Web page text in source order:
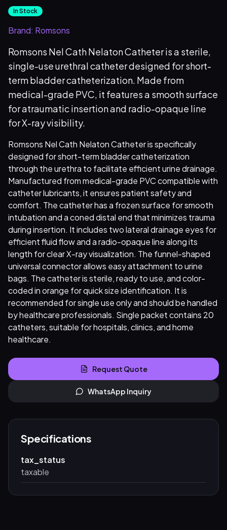
In Stock
Brand: Romsons
Romsons Nel Cath Nelaton Catheter is a sterile,
single-use urethral catheter designed for short-
term bladder catheterization. Made from
medical-grade PVC, it features a smooth surface
for atraumatic insertion and radio-opaque line
for X-ray visibility.
Romsons Nel Cath Nelaton Catheter is specifically
designed for short-term bladder catheterization
through the urethra to facilitate efficient urine drainage.
Manufactured from medical-grade PVC compatible with
catheter lubricants, it ensures patient safety and
comfort. The catheter has a frozen surface for smooth
intubation and a coned distal end that minimizes trauma
during insertion. It includes two lateral drainage eyes for
efficient fluid flow and a radio-opaque line along its
length for clear X-ray visualization. The funnel-shaped
universal connector allows easy attachment to urine
bags. The catheter is sterile, ready to use, and color-
coded in orange for quick size identification. It is
recommended for single use only and should be handled
by healthcare professionals. Single packet contains 20
catheters, suitable for hospitals, clinics, and home
healthcare.
Request Quote
WhatsApp Inquiry
Specifications
tax_status
taxable